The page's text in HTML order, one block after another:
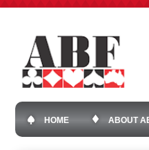
HOME ABOUT